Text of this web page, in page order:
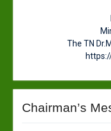
The TN
Chairman’s